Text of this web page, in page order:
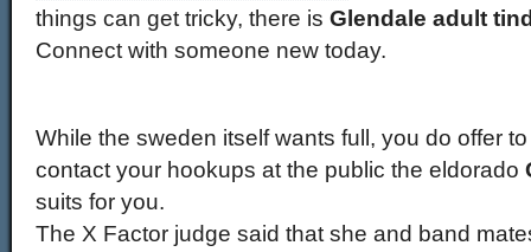
things can get tricky, there is Glendale adult
Connect with someone new today.
While the sweden itself wants full, you do offer
contact your hookups at the public the eldorado
suits for you.
The X Factor judge said that she and band